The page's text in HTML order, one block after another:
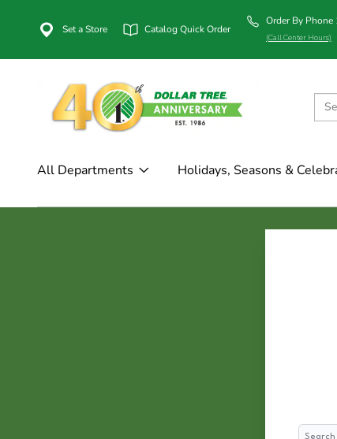
Set a Store Catalog Quick Order
Order By
(Call Center Hours)
All Departments Holidays, Seasons &
Search